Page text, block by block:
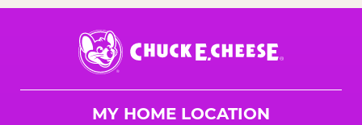
Chuck
E.
Cheese
MY HOME LOCATION